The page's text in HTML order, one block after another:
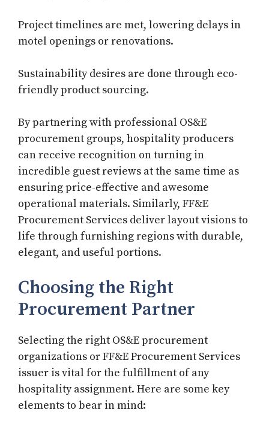
Project timelines are met, lowering delays in
motel openings or renovations.
Sustainability desires are done through eco-
friendly product sourcing.
By partnering with professional OS&E
procurement groups, hospitality producers
can receive recognition on turning in
incredible guest reviews at the same time as
ensuring price-effective and awesome
operational materials. Similarly, FF&E
Procurement Services deliver layout visions to
life through furnishing regions with durable,
elegant, and useful portions.
Choosing the Right
Procurement Partner
Selecting the right OS&E procurement
organizations or FF&E Procurement Services
issuer is vital for the fulfillment of any
hospitality assignment. Here are some key
elements to bear in mind: